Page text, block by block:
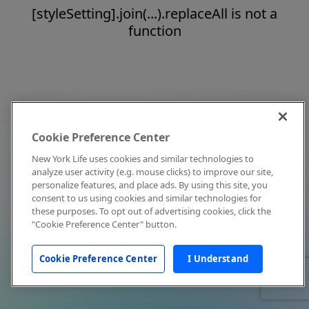
[styleSetting].join(...).replaceAll is not a
function
Cookie Preference Center
New York Life uses cookies and similar technologies to
analyze user activity (e.g. mouse clicks) to improve our site,
personalize features, and place ads. By using this site, you
consent to us using cookies and similar technologies for
these purposes. To opt out of advertising cookies, click the
"Cookie Preference Center" button.
Cookie Preference Center I Understand